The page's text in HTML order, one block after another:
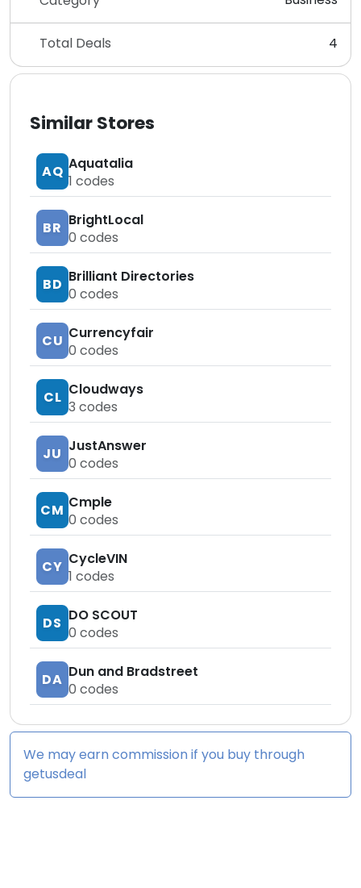
Total Deals 4
Similar Stores
AQ Aquatalia
1 codes
BR BrightLocal
0 codes
BD Brilliant Directories
0 codes
CU Currencyfair
0 codes
CL Cloudways
3 codes
JU JustAnswer
0 codes
CM Cmple
0 codes
CY CycleVIN
1 codes
DS DO SCOUT
0 codes
DA Dun and Bradstreet
0 codes
We may earn commission if you buy through
getusdeal